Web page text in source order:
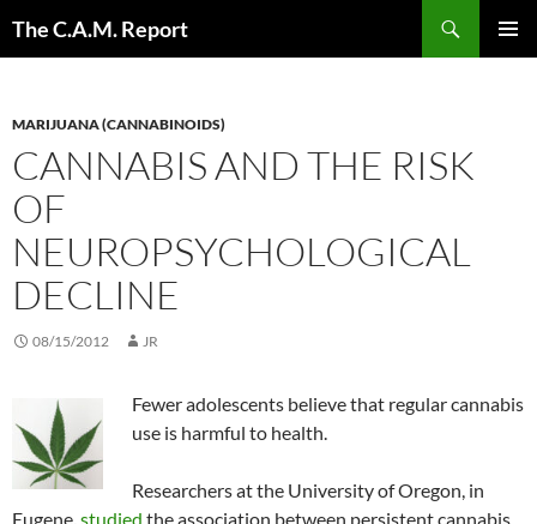
The C.A.M. Report
MARIJUANA (CANNABINOIDS)
CANNABIS AND THE RISK
OF
NEUROPSYCHOLOGICAL
DECLINE
08/15/2012 JR
Fewer adolescents believe that regular cannabis
use is harmful to health.
Researchers at the University of Oregon, in
Eugene,studied the association between persistent cannabis